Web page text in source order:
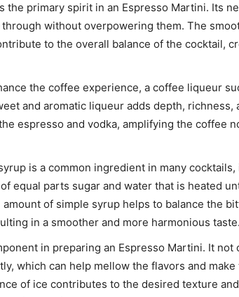
the primary spirit in an Espresso Martini. Its
without overpowering them. The
to the overall balance of the cocktail,
the coffee experience, a coffee liqueur
and aromatic liqueur adds depth, richness,
espresso and vodka, amplifying the coffee
is a common ingredient in many
equal parts sugar and water that is heated
of simple syrup helps to balance the
in a smoother and more harmonious taste.
in preparing an Espresso Martini. It
which can help mellow the flavors and
of ice contributes to the desired texture